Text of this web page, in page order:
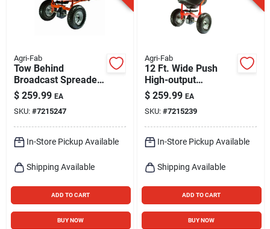
Agri-Fab
Tow Behind
Broadcast Spreader,
130 Lb.
$ 259.99 EA
SKU: #7215247
In-Store Pickup Available
Shipping Available
ADD TO CART
BUY NOW
Agri-Fab
12 Ft. Wide Push
High-output
Spreader For
Fertilizer, Ice Melt,
And Seed - 130 Lb
Capacity
$ 259.99 EA
SKU: #7215239
In-Store Pickup Available
Shipping Available
ADD TO CART
BUY NOW